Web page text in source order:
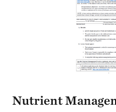
Nutrient